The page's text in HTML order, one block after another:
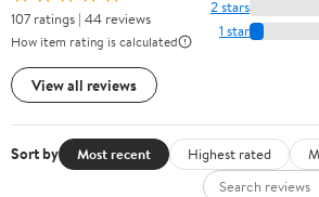
107 ratings | 44 reviews
How item rating is calculated
View all reviews
2 stars
1 star
Sort by Most recent Highest rated